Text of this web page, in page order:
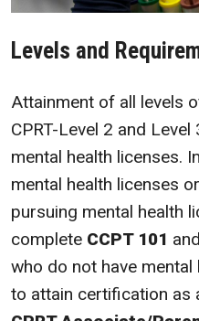
Levels and
Attainment of all levels
CPRT-Level 2 and
mental health licenses.
mental health licenses
pursuing mental health
complete CCPT 101 and
who do not have
to attain certification as